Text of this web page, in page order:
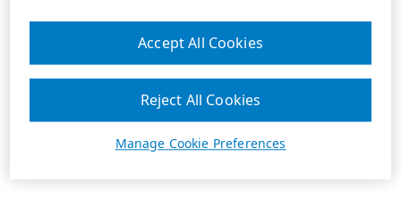
Manage Cookie Preferences
Reject All Cookies
Accept All Cookies